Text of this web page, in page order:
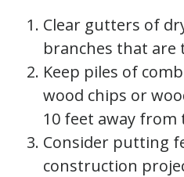
Clear gutters of
branches that are
Keep piles of
wood chips or
10 feet away from
Consider putting
construction